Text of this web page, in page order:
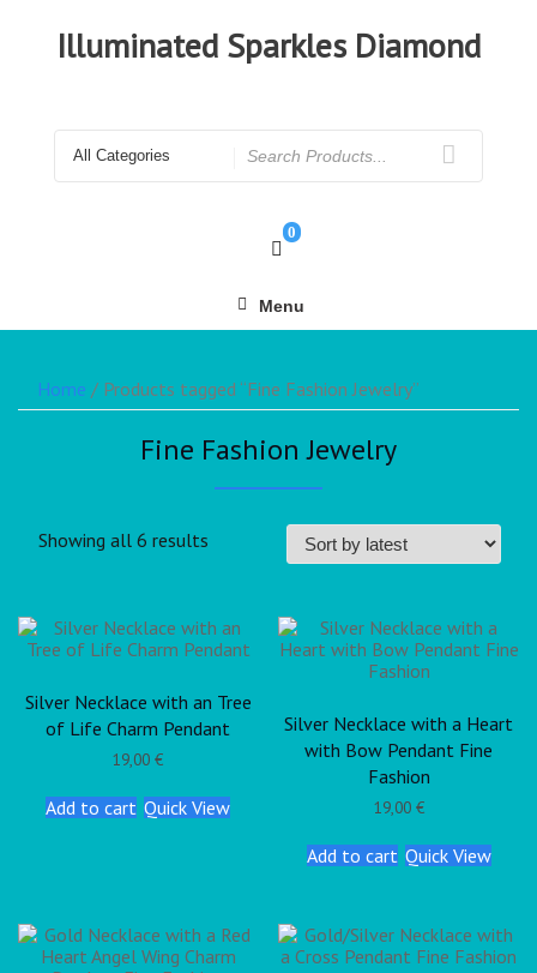
Illuminated Sparkles Diamond
0
Menu
Home / Products tagged “Fine Fashion Jewelry”
Fine Fashion Jewelry
Showing all 6 results
Silver Necklace with an Tree
of Life Charm Pendant
19,00€
Add to cart Quick View
Silver Necklace with a Heart
with Bow Pendant Fine
Fashion
19,00 €
Add to cart Quick View